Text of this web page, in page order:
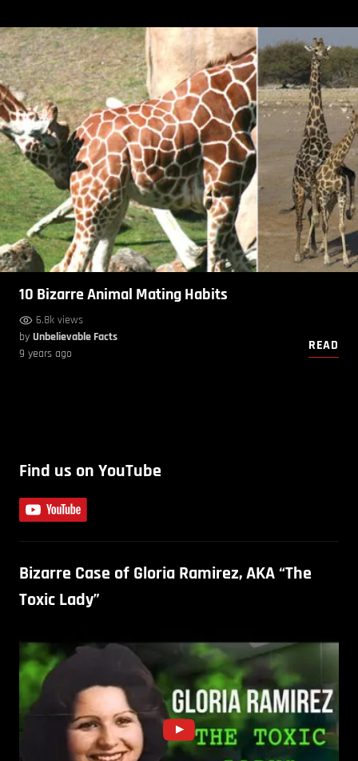
10 Bizarre Animal Mating Habits
6.8k views
by Unbelievable Facts
9 years ago
READ
Find us on YouTube
Bizarre Case of Gloria Ramirez, AKA “The
Toxic Lady”